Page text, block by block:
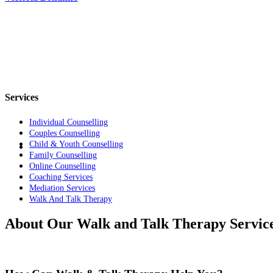
Services
Individual Counselling
Couples Counselling
Child & Youth Counselling
Family Counselling
Online Counselling
Coaching Services
Mediation Services
Walk And Talk Therapy
About Our Walk and Talk Therapy